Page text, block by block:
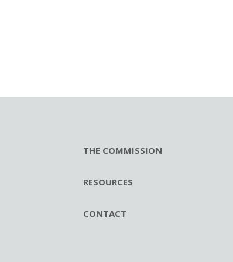
THE COMMISSION
RESOURCES
CONTACT